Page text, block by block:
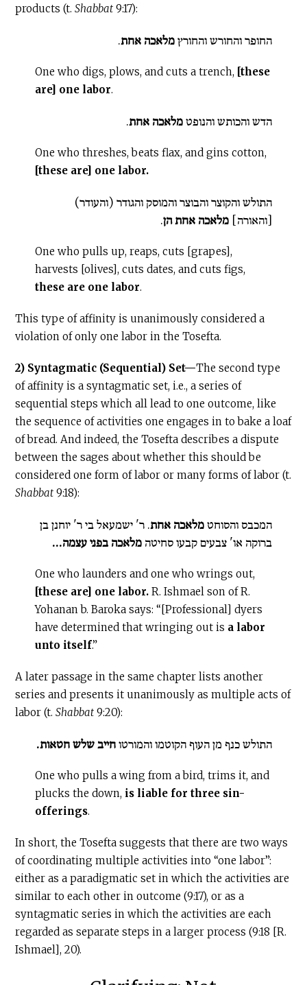
products (t.Shabbat 9:17):
החופר והחורש והחורץמלאכה אחת.
One who digs, plows, and cuts a trench, [these
are] one labor.
הדש והכותש והנופטמלאכה אחת.
One who threshes, beats flax, and gins cotton,
[these are] one labor.
התולש והקוצר והבוצר והמוסק והגודר (והעודר)
[והאורה] מלאכה אחת הן.
One who pulls up, reaps, cuts [grapes],
harvests [olives], cuts dates, and cuts figs,
these are one labor.
This type of affinity is unanimously considered a
violation of only one labor in the Tosefta.
2) Syntagmatic (Sequential) Set—The second type
of affinity is a syntagmatic set, i.e., a series of
sequential steps which all lead to one outcome, like
the sequence of activities one engages in to bake a loaf
of bread. And indeed, the Tosefta describes a dispute
between the sages about whether this should be
considered one form of labor or many forms of labor (t.
Shabbat 9:18):
המכבס והסוחטמלאכה אחת. ר' ישמעאל בי ר' יוחנן בן
ברוקה או' צבעים קבעו סחיטה מלאכה בפני עצמה...
One who launders and one who wrings out,
[these are] one labor. R. Ishmael son of R.
Yohanan b. Baroka says: “[Professional] dyers
have determined that wringing out is a labor
unto itself.”
A later passage in the same chapter lists another
series and presents it unanimously as multiple acts of
labor (t.Shabbat 9:20):
התולש כנף מן העוף הקוטמו והמורטוחייב שלש חטאות.
One who pulls a wing from a bird, trims it, and
plucks the down, is liable for three sin-
offerings.
In short, the Tosefta suggests that there are two ways
of coordinating multiple activities into “one labor”:
either as a paradigmatic set in which the activities are
similar to each other in outcome (9:17), or as a
syntagmatic series in which the activities are each
regarded as separate steps in a larger process (9:18 [R.
Ishmael], 20).